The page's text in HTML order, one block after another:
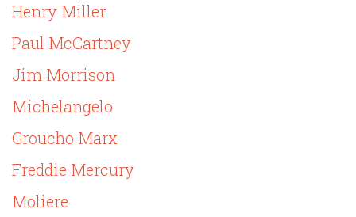
Henry Miller
Paul McCartney
Jim Morrison
Michelangelo
Groucho Marx
Freddie Mercury
Moliere